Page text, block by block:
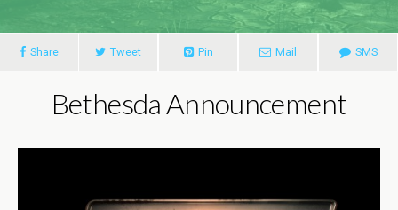
Share Tweet Pin Mail SMS
Bethesda Announcement